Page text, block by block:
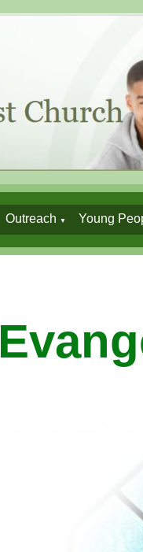
Outreach ▼ Young